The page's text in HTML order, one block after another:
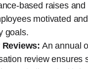
based raises
motivated
goals.
Reviews: An annual
review ensures